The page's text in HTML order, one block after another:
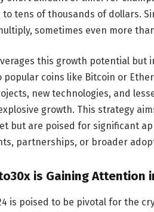
tens of thousands of dollars.
sometimes even more
this growth potential
popular coins like Bitcoin or
new technologies, and
growth. This strategy
but are poised for significant
partnerships, or broader
is Gaining Attention
is poised to be pivotal for the